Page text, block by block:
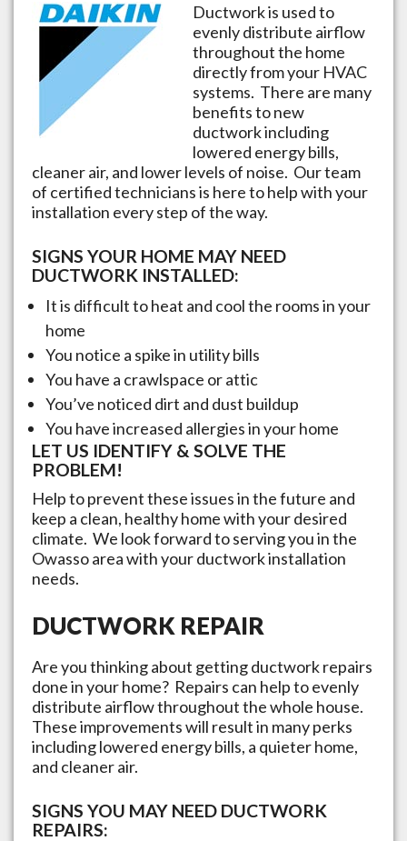
Ductwork is used to
evenly distribute airflow
throughout the home
directly from your HVAC
systems. There are many
benefits to new
ductwork including
lowered energy bills,
cleaner air, and lower levels of noise. Our team
of certified technicians is here to help with your
installation every step of the way.
SIGNS YOUR HOME MAY NEED
DUCTWORK INSTALLED:
It is difficult to heat and cool the rooms in your
home
You notice a spike in utility bills
You have a crawlspace or attic
You’ve noticed dirt and dust buildup
You have increased allergies in your home
LET US IDENTIFY & SOLVE THE
PROBLEM!
Help to prevent these issues in the future and
keep a clean, healthy home with your desired
climate. We look forward to serving you in the
Owassoarea with your ductwork installation
needs.
DUCTWORK REPAIR
Are you thinking about getting ductwork repairs
done in your home? Repairs can help to evenly
distribute airflow throughout the whole house.
These improvements will result in many perks
including lowered energy bills, a quieter home,
and cleaner air.
SIGNS YOU MAY NEED DUCTWORK
REPAIRS: